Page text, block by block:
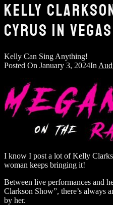
KELLY
CYRUS IN VEGAS
Kelly Can Sing Anything!
Posted On January 3, 2024In
I know I post a lot of Kelly
woman keeps bringing it!
Between live performances and
Clarkson Show”, there’s always
by her.